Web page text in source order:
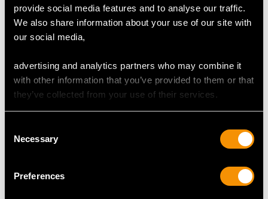
provide social media features and to analyse our traffic.
We also share information about your use of our site with
our social media,
advertising and analytics partners who may combine it
with other information that you’ve provided to them or that
they’ve collected from your use of their services.
Selection
Necessary
Preferences
Ruby and 9ct Yellow
Gold Boucheron
PriceUSD $12,057.66
Antique Sterling Silver